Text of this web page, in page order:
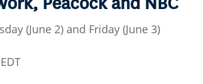
(June 2) and Friday (June 3)